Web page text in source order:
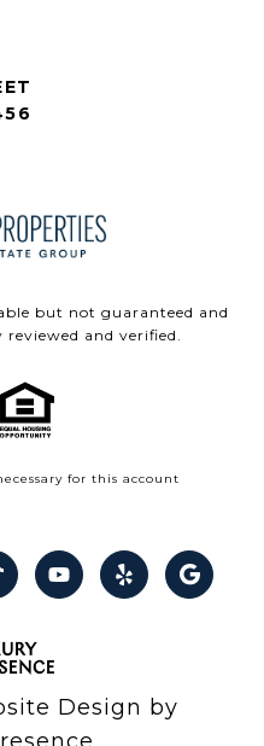
but not guaranteed and
and verified.
for this account
Design by